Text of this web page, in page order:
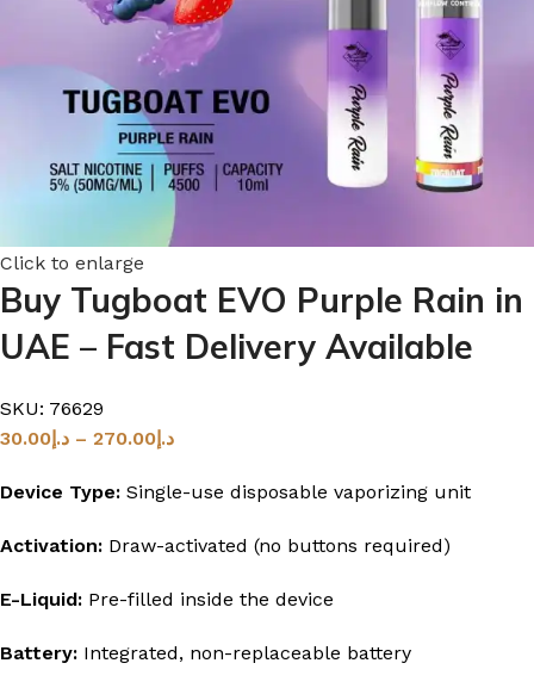
Click to enlarge
Buy Tugboat EVO Purple Rain in
UAE – Fast Delivery Available
SKU: 76629
د.إ30.00 – د.إ270.00
Device Type: Single-use disposable vaporizing unit
Activation: Draw-activated (no buttons required)
E-Liquid: Pre-filled inside the device
Battery: Integrated, non-replaceable battery